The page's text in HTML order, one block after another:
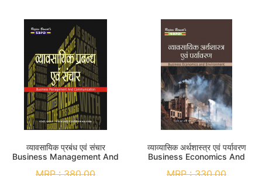
व्यावसायिक प्रबंध एवं संचार
Business Management And
MRP :380.00
व्याव्यासिक अर्थशास्त्र एवं पर्यावरण
Business Economics And
MRP :330.00